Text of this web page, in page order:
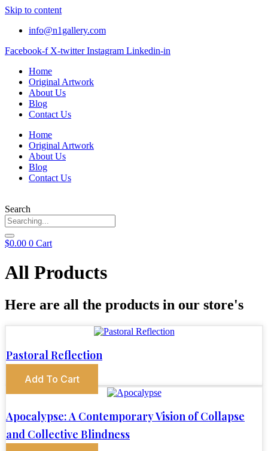
Skip to content
info@n1gallery.com
Facebook-f X-twitter Instagram Linkedin-in
Home
Original Artwork
About Us
Blog
Contact Us
Home
Original Artwork
About Us
Blog
Contact Us
Search
$0.00 0 Cart
All Products
Here are all the products in our store's
Pastoral Reflection
Add To Cart
Apocalypse: A Contemporary Vision of Collapse
and Collective Blindness